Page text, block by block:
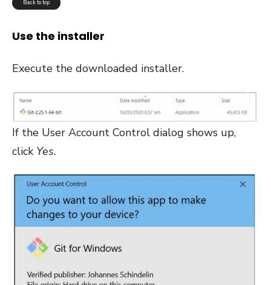
Back to top
Use the installer
Execute the downloaded installer.
If the User Account Control dialog shows up,
click Yes.